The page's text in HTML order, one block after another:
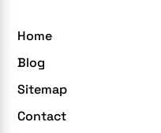
Elite mCommerce
Enterprise
Extensions and
Food Delivery
Home
Blog
Sitemap
Contact